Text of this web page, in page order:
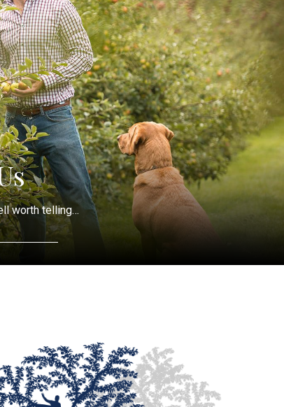
worth telling…